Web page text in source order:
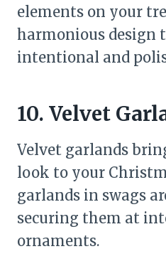
elements on your
harmonious design
intentional and
10. Velvet
Velvet garlands
look to your
garlands in swags
securing them at
ornaments.